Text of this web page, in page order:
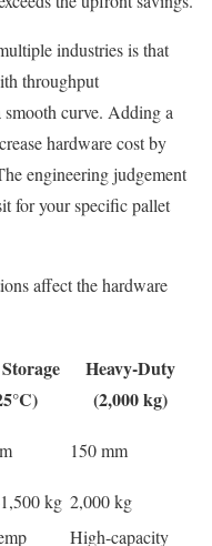
industries is that
throughput
smooth curve. Adding a
hardware cost by
engineering judgement
for your specific pallet
affect the hardware
Heavy-Duty
(2,000 kg)
150 mm
kg 2,000 kg
High-capacity